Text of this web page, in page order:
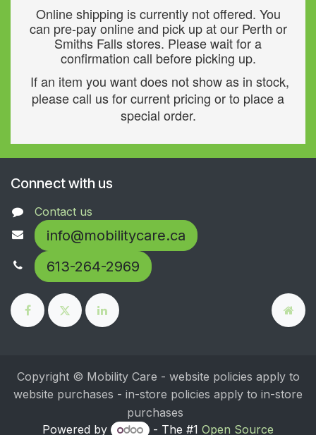
Online shipping is currently not offered. You
can pre-pay online and pick up at our Perth or
Smiths Falls stores. Please wait for a
confirmation call before picking up.
If an item you want does not show as in stock,
please call us for current pricing or to place a
special order.
Connect with us
Contact us
info@mobilitycare.ca
613-264-2969
Copyright © Mobility Care - website policies apply to
website purchases - in-store policies apply to in-store
purchases
Powered by
- The #1 Open Source